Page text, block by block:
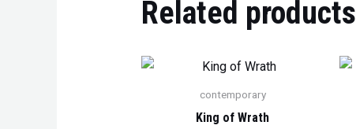
Related products
contemporary
King of Wrath